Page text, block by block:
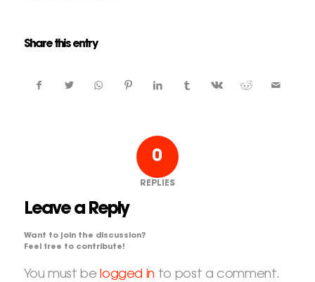
Share this entry
0
REPLIES
Leave a Reply
Want to join the discussion?
Feel free to contribute!
You must be logged in to post a comment.